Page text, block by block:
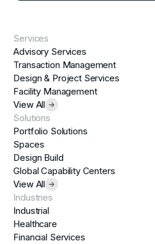
Services
Advisory Services
Transaction Management
Design & Project Services
Facility Management
View All
Solutions
Portfolio Solutions
Spaces
Design Build
Global Capability Centers
View All
Industries
Industrial
Healthcare
Financial Services